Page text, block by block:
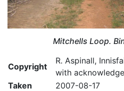
Mitchells Loop.
Copyright
R. Aspinall,
with
Taken
2007-08-17